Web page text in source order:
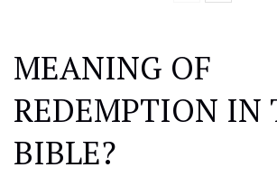
MEANING OF
REDEMPTION IN
BIBLE?